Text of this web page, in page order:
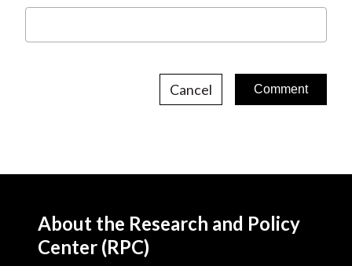
Cancel
About the Research and Policy
Center (RPC)